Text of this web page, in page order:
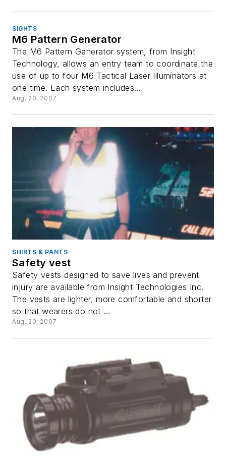
SIGHTS
M6 Pattern Generator
The M6 Pattern Generator system, from Insight
Technology, allows an entry team to coordinate the
use of up to four M6 Tactical Laser Illuminators at
one time. Each system includes...
Aug. 20, 2007
SHIRTS & PANTS
Safety vest
Safety vests designed to save lives and prevent
injury are available from Insight Technologies Inc.
The vests are lighter, more comfortable and shorter
so that wearers do not ...
Aug. 20, 2007